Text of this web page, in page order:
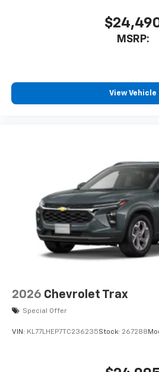
equipped with SiriusXM
car technology will bring
favorite stars, artists,
experience on the road
free music, talk and
personalization
your perfect
MSRP:
View Vehicle
2026 Chevrolet Trax
Special Offer
VIN: KL77LHEP7TC236235Stock: 267288